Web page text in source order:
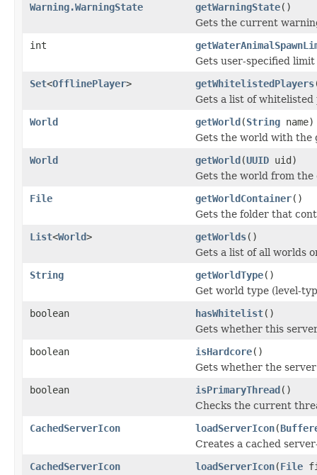
Warning.WarningState
getWarningState()
Gets the current
int
Gets user-specified
Set<OfflinePlayer> getWhitelistedPlayers
Gets a list of whitelisted
World
getWorld(String name)
Gets the world with the
World
getWorld(UUID uid)
Gets the world from the
File
getWorldContainer()
Gets the folder that
List<World> getWorlds()
Gets a list of all worlds
String
getWorldType()
Get world type (level-
boolean
hasWhitelist()
Gets whether this
boolean
isHardcore()
Gets whether the
boolean
isPrimaryThread()
Checks the current
CachedServerIcon
loadServerIcon(
Creates a cached
CachedServerIcon
loadServerIcon(File